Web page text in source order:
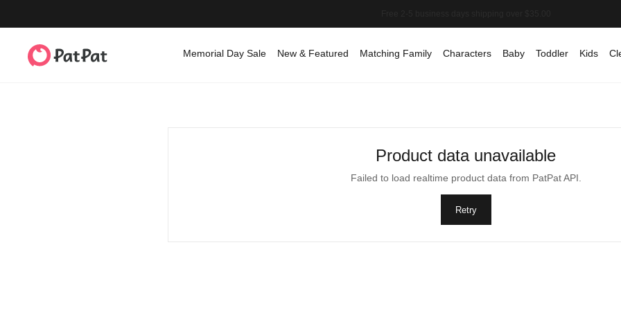
Memorial Day Sale New & Featured Matching Family Characters Baby Toddler Kids
Product data unavailable
Failed to load realtime product data from PatPat API.
Retry